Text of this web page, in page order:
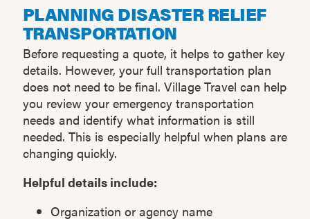
PLANNING DISASTER RELIEF
TRANSPORTATION
Before requesting a quote, it helps to gather key
details. However, your full transportation plan
does not need to be final. Village Travel can help
you review your emergency transportation
needs and identify what information is still
needed. This is especially helpful when plans are
changing quickly.
Helpful details include:
Organization or agency name